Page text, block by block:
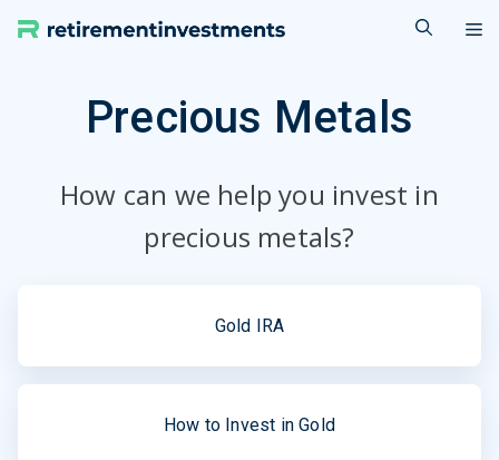
Precious Metals
How can we help you invest in
precious metals?
Gold IRA
How to Invest in Gold